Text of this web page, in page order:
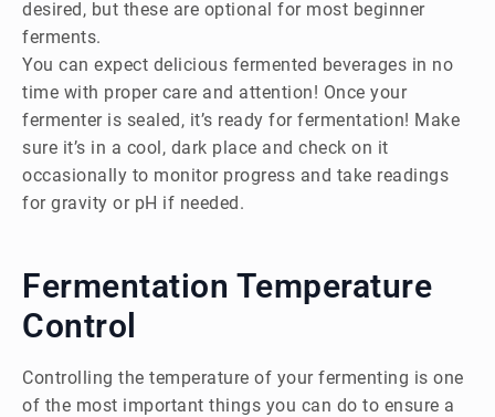
desired, but these are optional for most beginner
ferments.
You can expect delicious fermented beverages in no
time with proper care and attention! Once your
fermenter is sealed, it’s ready for fermentation! Make
sure it’s in a cool, dark place and check on it
occasionally to monitor progress and take readings
for gravity or pH if needed.
Fermentation Temperature
Control
Controlling the temperature of your fermenting is one
of the most important things you can do to ensure a